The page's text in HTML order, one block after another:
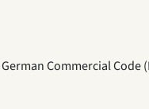
Commercial Code